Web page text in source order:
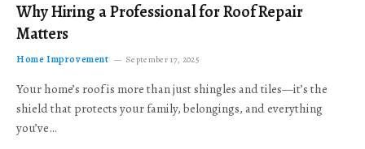
Why Hiring a Professional for Roof Repair
Matters
Home Improvement September 17, 2025
Your home’s roof is more than just shingles and tiles—it’s the
shield that protects your family, belongings, and everything
you’ve…